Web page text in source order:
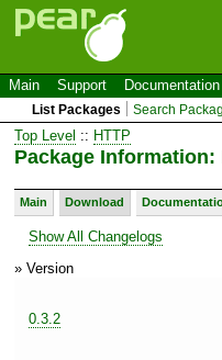
Main Support Documentation
List Packages Search
Top Level :: HTTP
Package Information:
Main Download
Show All Changelogs
» Version
0.3.2